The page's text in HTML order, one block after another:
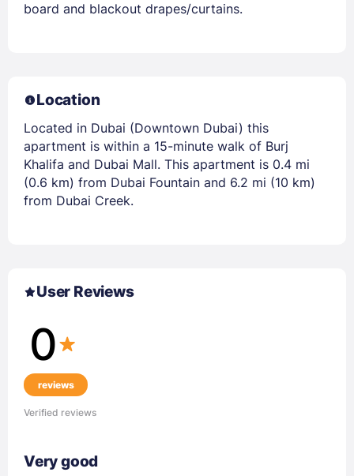
board and blackout drapes/curtains.
Location
Located in Dubai (Downtown Dubai) this
apartment is within a 15-minute walk of Burj
Khalifa and Dubai Mall. This apartment is 0.4 mi
(0.6 km) from Dubai Fountain and 6.2 mi (10 km)
from Dubai Creek.
User Reviews
0
reviews
Verified reviews
Very good